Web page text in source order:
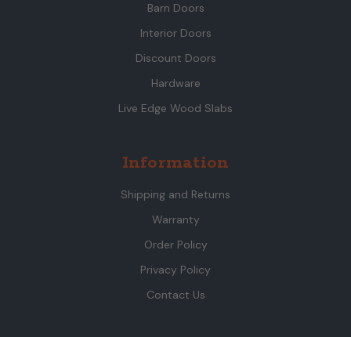
Barn Doors
Interior Doors
Discount Doors
Hardware
Live Edge Wood Slabs
Information
Shipping and Returns
Warranty
Order Policy
Privacy Policy
Contact Us